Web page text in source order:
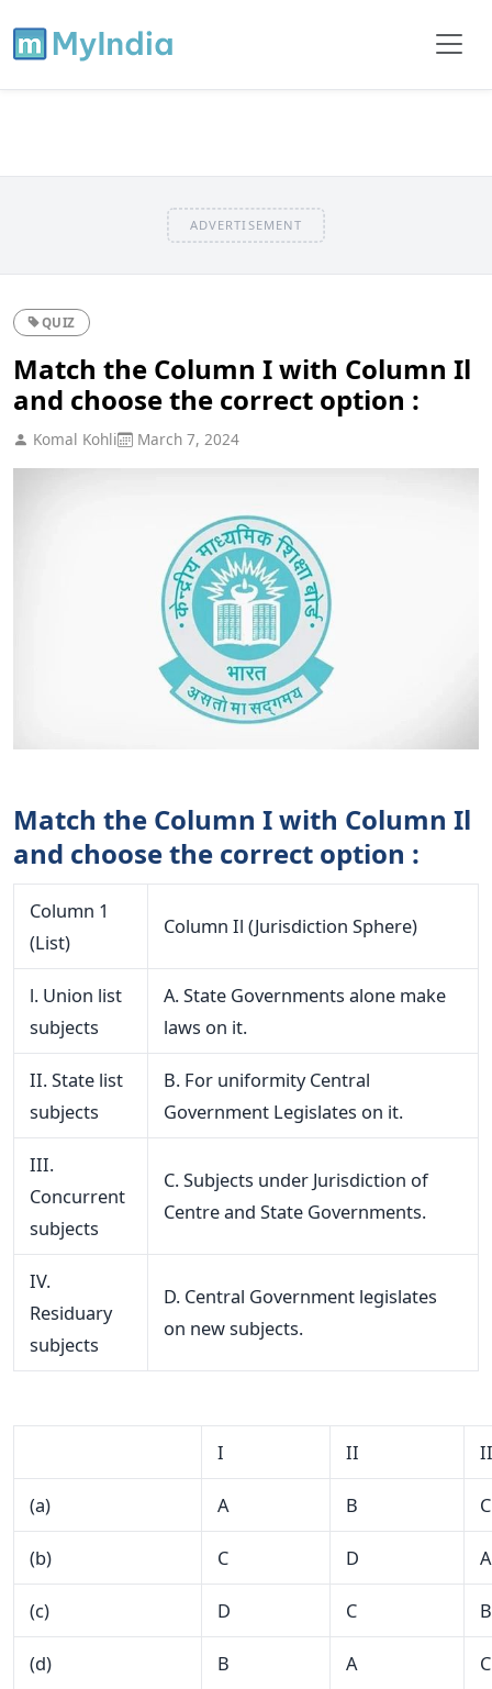
ADVERTISEMENT
QUIZ
Match the Column I with Column Il
and choose the correct option :
Komal Kohli March 7, 2024
Match the Column I with Column Il
and choose the correct option :
Column 1
(List)
Column Il (Jurisdiction Sphere)
l. Union list
subjects
A. State Governments alone make
laws on it.
II. State list
subjects
B. For uniformity Central
Government Legislates on it.
III.
Concurrent
subjects
C. Subjects under Jurisdiction of
Centre and State Governments.
IV.
Residuary
subjects
D. Central Government legislates
on new subjects.
I II
(a) A B C
(b) C D A
(c) D C B
(d) B A C